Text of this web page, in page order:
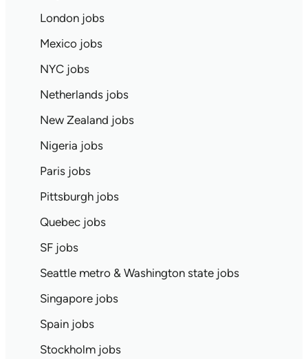
London jobs
Mexico jobs
NYC jobs
Netherlands jobs
New Zealand jobs
Nigeria jobs
Paris jobs
Pittsburgh jobs
Quebec jobs
SF jobs
Seattle metro & Washington state jobs
Singapore jobs
Spain jobs
Stockholm jobs